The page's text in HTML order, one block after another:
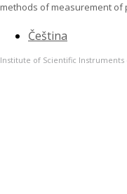
methods of measurement of
Čeština
Institute of Scientific Instruments